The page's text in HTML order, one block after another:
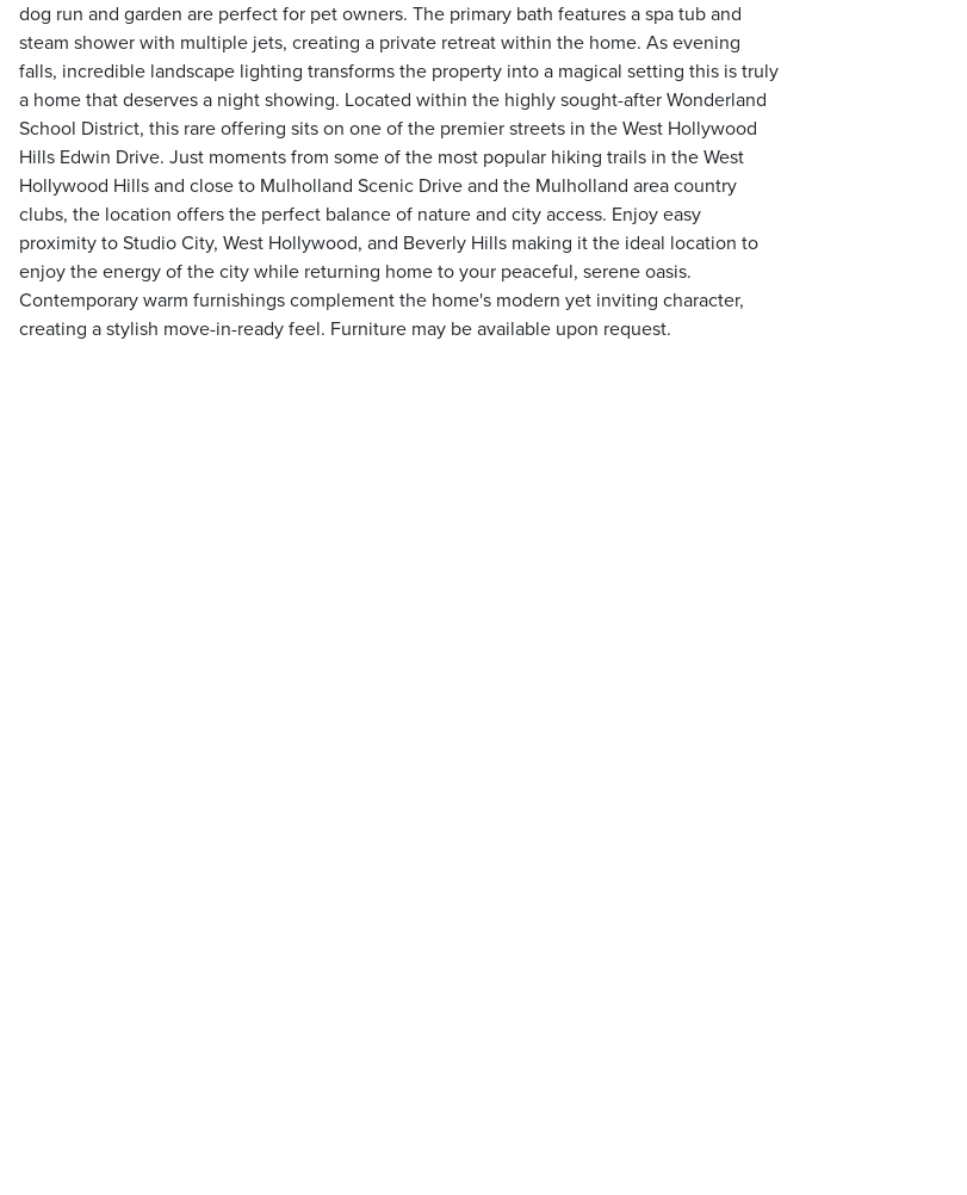
dog run and garden are perfect for pet owners. The primary bath features a spa tub and
steam shower with multiple jets, creating a private retreat within the home. As evening
falls, incredible landscape lighting transforms the property into a magical setting this is truly
a home that deserves a night showing. Located within the highly sought-after Wonderland
School District, this rare offering sits on one of the premier streets in the West Hollywood
Hills Edwin Drive. Just moments from some of the most popular hiking trails in the West
Hollywood Hills and close to Mulholland Scenic Drive and the Mulholland area country
clubs, the location offers the perfect balance of nature and city access. Enjoy easy
proximity to Studio City, West Hollywood, and Beverly Hills making it the ideal location to
enjoy the energy of the city while returning home to your peaceful, serene oasis.
Contemporary warm furnishings complement the home's modern yet inviting character,
creating a stylish move-in-ready feel. Furniture may be available upon request.